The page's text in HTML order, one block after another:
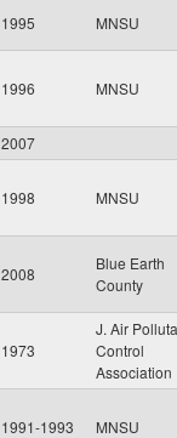
1995 MNSU
1996 MNSU
2007
1998 MNSU
2008
Blue Earth
County
1973
J. Air
Control
Association
1991-1993 MNSU